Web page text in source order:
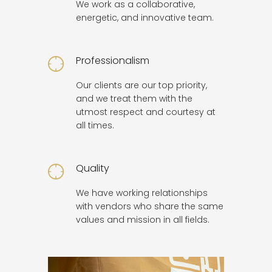
We work as a collaborative,
energetic, and innovative team.
Professionalism
Our clients are our top priority,
and we treat them with the
utmost respect and courtesy at
all times.
Quality
We have working relationships
with vendors who share the same
values and mission in all fields.